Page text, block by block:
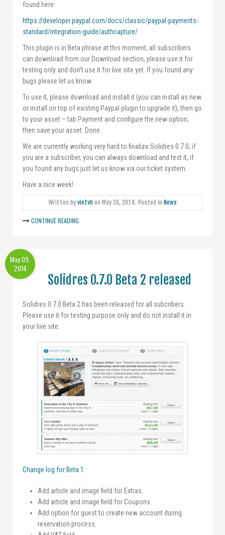
found here:
https://developer.paypal.com/docs/classic/paypal-payments-
standard/integration-guide/authcapture/
This plugin is in Beta phrase at this moment, all subscribers
can download from our Download section, please use it for
testing only and don’t use it for live site yet. If you found any
bugs please let us know.
To use it, please download and install it (you can install as new
or install on top of existing Paypal plugin to upgrade it), then go
to your asset – tab Payment and configure the new option,
then save your asset. Done.
We are currently working very hard to finalize Solidres 0.7.0, if
you are a subscriber, you can always download and test it, if
you found any bugs just let us know via our ticket system.
Have a nice week!
Written by vietvhon May 26, 2014. Posted in News
CONTINUE READING
May 09,
2014
Solidres 0.7.0 Beta 2 released
Solidres 0.7.0 Beta 2 has been released for all subcribers.
Please use it for testing purpose only and do not install it in
your live site.
Change log for Beta 1:
Add article and image field for Extras.
Add article and image field for Coupons.
Add option for guest to create new account during
reservation process.